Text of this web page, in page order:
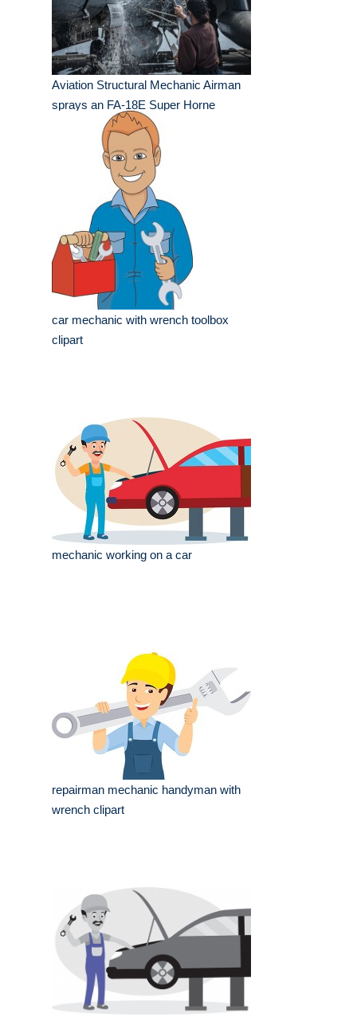
Aviation Structural Mechanic Airman
sprays an FA-18E Super Horne
car mechanic with wrench toolbox
clipart
mechanic working on a car
repairman mechanic handyman with
wrench clipart